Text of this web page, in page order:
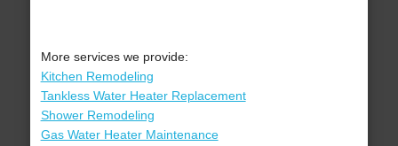
More services we provide:
Kitchen Remodeling
Tankless Water Heater Replacement
Shower Remodeling
Gas Water Heater Maintenance